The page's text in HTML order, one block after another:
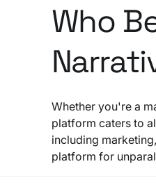
Who
Whether you're a
platform caters to
including
platform for